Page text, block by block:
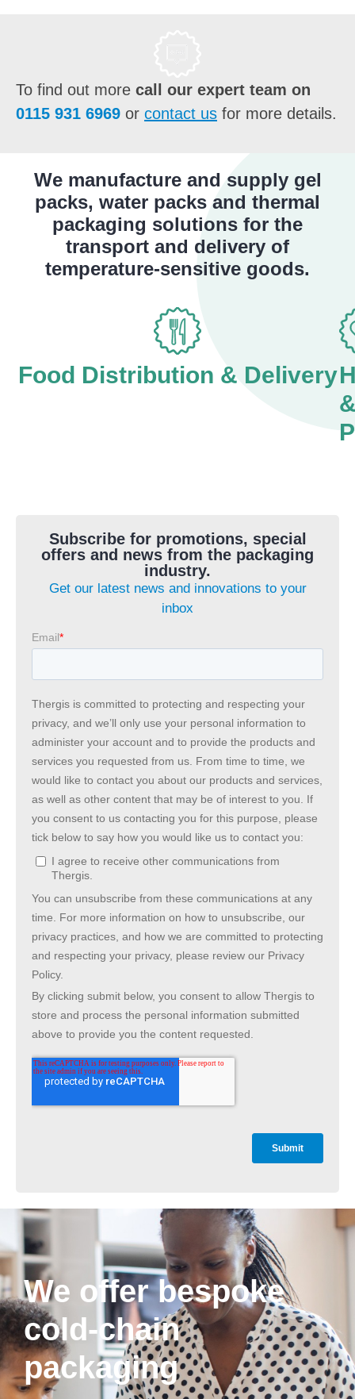
To find out more call our expert team on
0115 931 6969 or contact us for more details.
We manufacture and supply gel
packs, water packs and thermal
packaging solutions for the
transport and delivery of
temperature-sensitive goods.
Food Distribution & Delivery
Subscribe for promotions, special
offers and news from the packaging
industry.
Get our latest news and innovations to your
inbox
We offer bespoke
cold-chain
packaging